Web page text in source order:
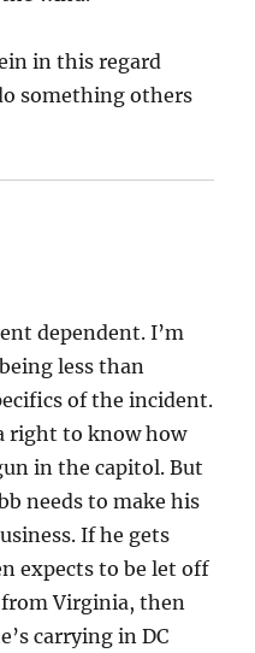
in this regard
something others
dependent. I’m
less than
of the incident.
right to know how
in the capitol. But
needs to make his
If he gets
expects to be let off
from Virginia, then
carrying in DC